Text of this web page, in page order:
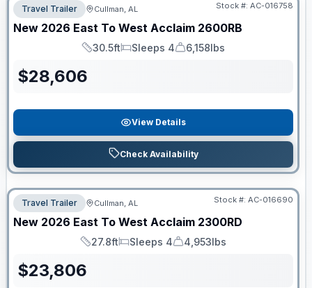
Travel Trailer Cullman, AL Stock #: AC-016758
New 2026 East To West Acclaim 2600RB
Length
30.5ft
Sleeps
Sleeps 4
Dry Weight
6,158lbs
$28,606
View Details
Check Availability
Travel Trailer Cullman, AL Stock #: AC-016690
New 2026 East To West Acclaim 2300RD
Length
27.8ft
Sleeps
Sleeps 4
Dry Weight
4,953lbs
$23,806